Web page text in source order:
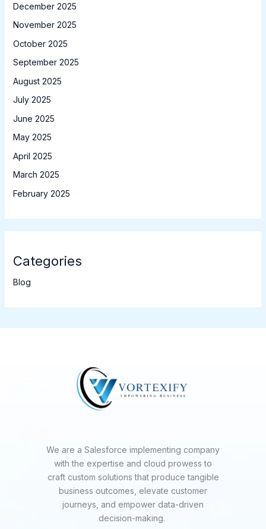
December 2025
November 2025
October 2025
September 2025
August 2025
July 2025
June 2025
May 2025
April 2025
March 2025
February 2025
Categories
Blog
We are a Salesforce implementing company
with the expertise and cloud prowess to
craft custom solutions that produce tangible
business outcomes, elevate customer
journeys, and empower data-driven
decision-making.